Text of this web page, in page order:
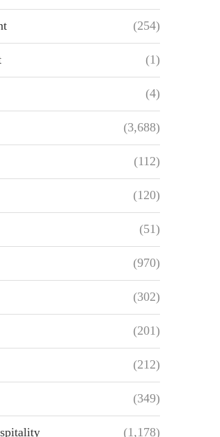
(254)
(1)
(4)
(3,688)
(112)
(120)
(51)
(970)
(302)
(201)
(212)
(349)
(1,178)